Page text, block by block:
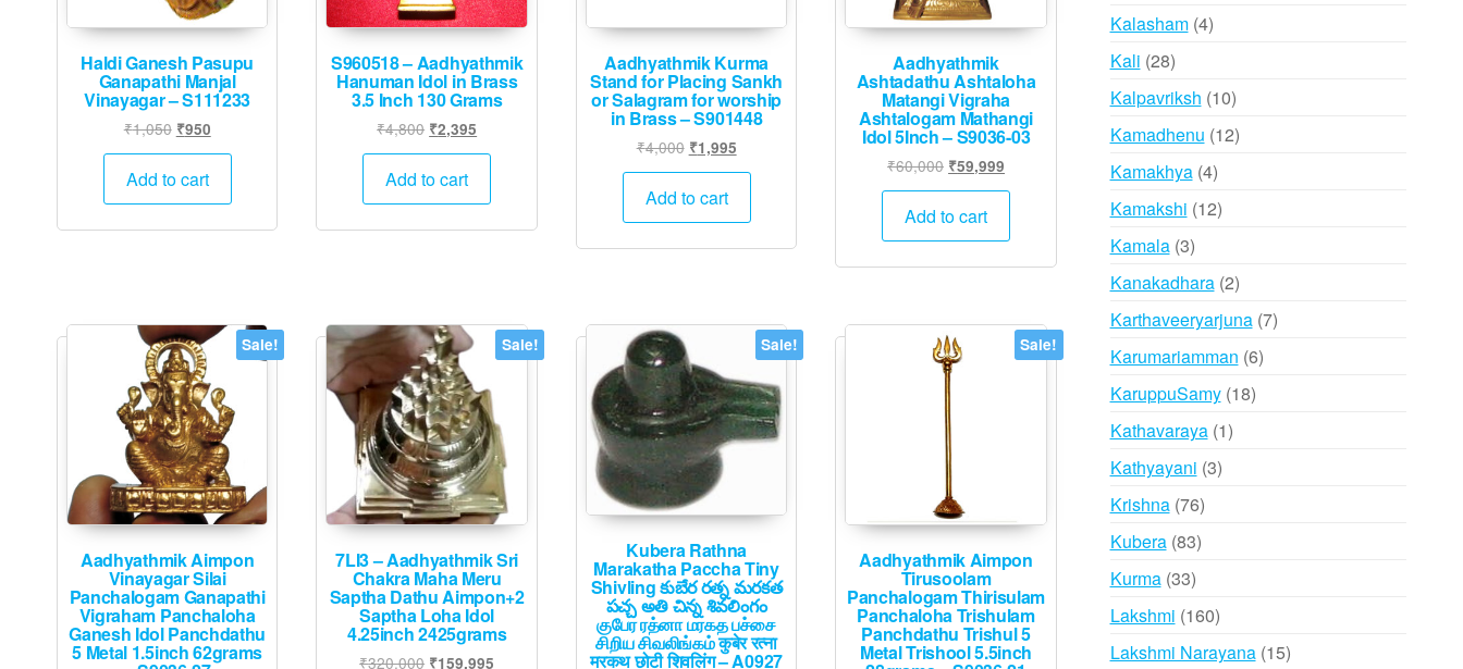
page
Haldi Ganesh Pasupu
Ganapathi Manjal
Vinayagar – S111233
₹1,050 Original
price
was:
₹950Current
price
Add to cart
S960518 – Aadhyathmik
Hanuman Idol in Brass
3.5 Inch 130 Grams
₹4,800 Original
price
was:
₹2,395
price
Add to cart
Aadhyathmik Kurma
Stand for Placing Sankh
or Salagram for worship
in Brass – S901448
₹4,000 Original
price
was:
₹1,995Current
price
Add to cart
Aadhyathmik
Ashtadathu Ashtaloha
Matangi Vigraha
Ashtalogam Mathangi
Idol 5Inch – S9036-03
₹60,000 Original
price
was:
₹59,999
price
Add to cart
Sale!
Aadhyathmik Aimpon
Vinayagar Silai
Panchalogam Ganapathi
Vigraham Panchaloha
Ganesh Idol Panchdathu
5 Metal 1.5inch 62grams
Sale!
7LI3 – Aadhyathmik Sri
Chakra Maha Meru
Saptha Dathu Aimpon+2
Saptha Loha Idol
4.25inch 2425grams
₹320,000 Original
₹159,995
Sale!
Kubera Rathna
Marakatha Paccha Tiny
Shivling కుబేర రత్న మరకత
పచ్చ అతి చిన్న శివలింగం
குபேர ரத்னா மரகத பச்சை
சிறிய சிவலிங்கம் कुबेर रत्ना
मरकथ छोटी शिवलिंग – A0927
Sale!
Aadhyathmik Aimpon
Tirusoolam
Panchalogam Thirisulam
Panchaloha Trishulam
Panchdathu Trishul 5
Metal Trishool 5.5inch
Kalasham 44
Kali 2828
products
Kalpavriksh 1010
products
Kamadhenu 1212
Kamakhya 44
products
Kamakshi 1212
Kamala 33
products
Kanakadhara 22
products
Karthaveeryarjuna 77
Karumariamman 66
KaruppuSamy 1818
Kathavaraya 11
Kathyayani 33
Krishna 7676
products
Kubera 8383
Kurma 3333
products
Lakshmi 160160
products
Lakshmi Narayana 1515